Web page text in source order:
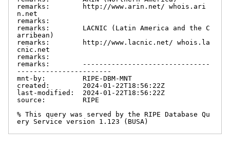
remarks:        http://www.arin.net/ whois.ari
n.net
remarks:
remarks:        LACNIC (Latin America and the C
arribean)
remarks:        http://www.lacnic.net/ whois.la
cnic.net
remarks:
remarks:        -------------------------------
-----------------------
mnt-by:         RIPE-DBM-MNT
created:        2024-01-22T18:56:22Z
last-modified:  2024-01-22T18:56:22Z
source:         RIPE
% This query was served by the RIPE Database Qu
ery Service version 1.123 (BUSA)